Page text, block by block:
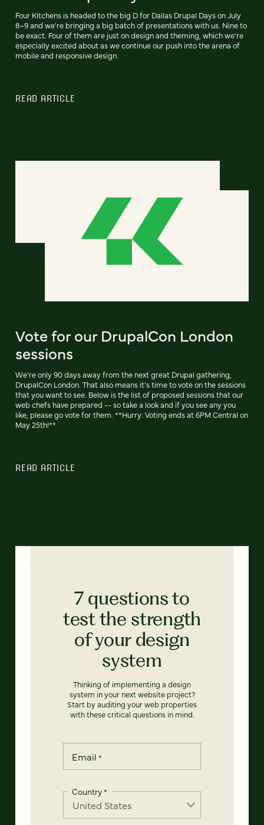
Four Kitchens is headed to the big D for Dallas Drupal Days on July
8–9 and we're bringing a big batch of presentations with us. Nine to
be exact. Four of them are just on design and theming, which we're
especially excited about as we continue our push into the arena of
mobile and responsive design.
READ ARTICLE
Vote for our DrupalCon London
sessions
We're only 90 days away from the next great Drupal gathering,
DrupalCon London. That also means it's time to vote on the sessions
that you want to see. Below is the list of proposed sessions that our
web chefs have prepared -- so take a look and if you see any you
like, please go vote for them. **Hurry: Voting ends at 6PM Central on
May 25th!**
READ ARTICLE
7 questions to
test the strength
of your design
system
Thinking of implementing a design
system in your next website project?
Start by auditing your web properties
with these critical questions in mind.
Email *
Country*